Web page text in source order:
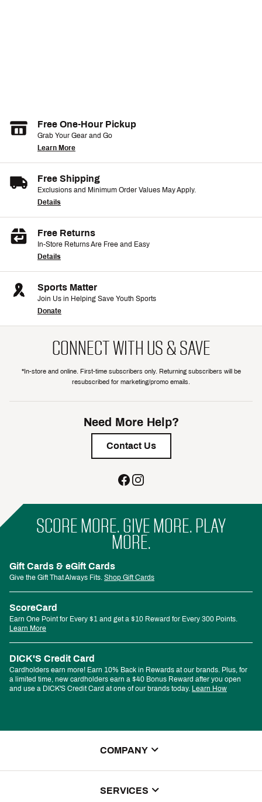
Free One-Hour Pickup
Grab Your Gear and Go
Learn More
Free Shipping
Exclusions and Minimum Order Values May Apply.
Details
Free Returns
In-Store Returns Are Free and Easy
Details
Sports Matter
Join Us in Helping Save Youth Sports
Donate
CONNECT WITH US & SAVE
*In-store and online. First-time subscribers only. Returning subscribers will be
resubscribed for marketing/promo emails.
Need More Help?
Contact Us
SCORE MORE. GIVE MORE. PLAY
MORE.
Gift Cards & eGift Cards
Give the Gift That Always Fits. Shop Gift Cards
ScoreCard
Earn One Point for Every $1 and get a $10 Reward for Every 300 Points.
Learn More
DICK'S Credit Card
Cardholders earn more! Earn 10% Back in Rewards at our brands. Plus, for
a limited time, new cardholders earn a $40 Bonus Reward after you open
and use a DICK'S Credit Card at one of our brands today. Learn How
COMPANY
SERVICES